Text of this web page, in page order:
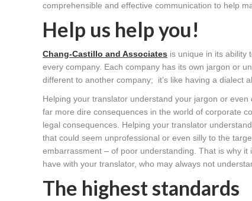
comprehensible and effective communication to help
Help us help you!
Chang-Castillo and Associates is unique in its ability
every company. Each company has its own jargon or
different to another company; it’s like having a dialect
Helping your translator understand your jargon or
far more dire consequences in the world of corporate
legal consequences. Helping your translator
that could seem unprofessional or even silly to the
embarrassment – of poor understanding. That is why
have with your translator, who may always not
The highest standards